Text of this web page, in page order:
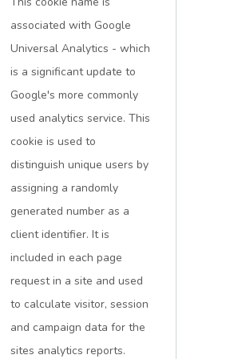
associated with Google
Universal Analytics - which
is a significant update to
Google's more commonly
used analytics service. This
cookie is used to
distinguish unique users by
assigning a randomly
generated number as a
client identifier. It is
included in each page
request in a site and used
to calculate visitor, session
and campaign data for the
sites analytics reports.